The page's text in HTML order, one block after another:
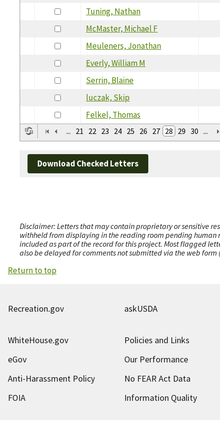
Tuning, Nathan
McMaster, Michael F
Meuleners, Jonathan
Everly, William M
Serrin, Blaine
luczak, Skip
Felkel, Thomas
... 21 22 23 24 25 26 27 28 29 30 ...
Download Checked Letters
Disclaimer: Letters that may contain proprietary or sensitive
withheld from displaying in the reading room pending human
included as part of the record for this project. Most flagged
also be delayed for comments not submitted via the web
Return to top
Recreation.gov askUSDA
WhiteHouse.gov
Policies and Links
eGov
Our Performance
Anti-Harassment Policy
No FEAR Act Data
FOIA
Information Quality